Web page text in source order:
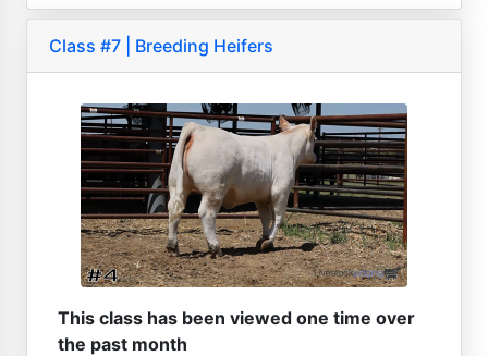
Class #7 | Breeding Heifers
This class has been viewed one time over
the past month